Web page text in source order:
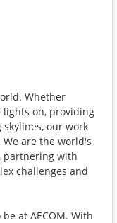
Whether
lights on, providing
our work
are the world's
partnering with
challenges and
at AECOM. With